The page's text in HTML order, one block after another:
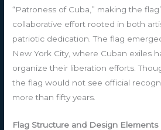
“Patroness of Cuba,” making the
collaborative effort rooted in both
patriotic dedication. The flag
New York City, where Cuban exiles
organize their liberation efforts.
the flag would not see official
more than fifty years.
Flag Structure and Design Elements